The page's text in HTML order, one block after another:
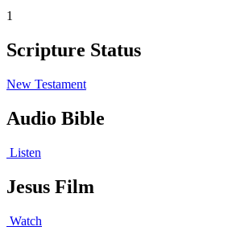
1
Scripture Status
New Testament
Audio Bible
Listen
Jesus Film
Watch